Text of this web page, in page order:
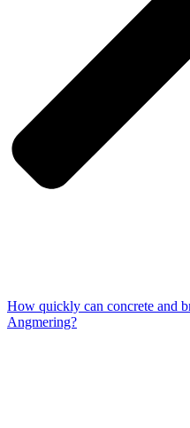
How quickly can concrete and
Angmering?